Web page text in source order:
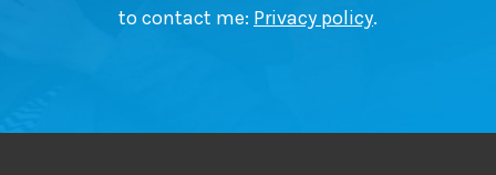
to contact me: Privacy policy.